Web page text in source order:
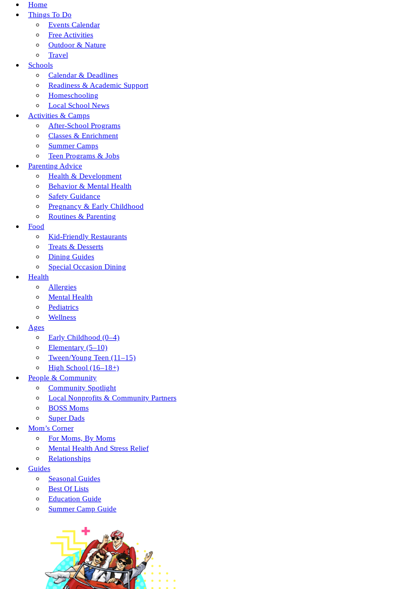
Home
Things To Do
Events Calendar
Free Activities
Outdoor & Nature
Travel
Schools
Calendar & Deadlines
Readiness & Academic Support
Homeschooling
Local School News
Activities & Camps
After-School Programs
Classes & Enrichment
Summer Camps
Teen Programs & Jobs
Parenting Advice
Health & Development
Behavior & Mental Health
Safety Guidance
Pregnancy & Early Childhood
Routines & Parenting
Food
Kid-Friendly Restaurants
Treats & Desserts
Dining Guides
Special Occasion Dining
Health
Allergies
Mental Health
Pediatrics
Wellness
Ages
Early Childhood (0–4)
Elementary (5–10)
Tween/young Teen (11–15)
High School (16–18+)
People & Community
Community Spotlight
Local Nonprofits & Community Partners
BOSS Moms
Super Dads
Mom’s Corner
For Moms, By Moms
Mental Health And Stress Relief
Relationships
Guides
Seasonal Guides
Best Of Lists
Education Guide
Summer Camp Guide